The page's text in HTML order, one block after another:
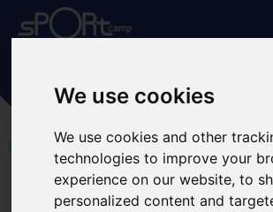
We use cookies
We use cookies and other
technologies to improve your
experience on our website, to
personalized content and
CALENDAR
HOME CALENDAR
August
July